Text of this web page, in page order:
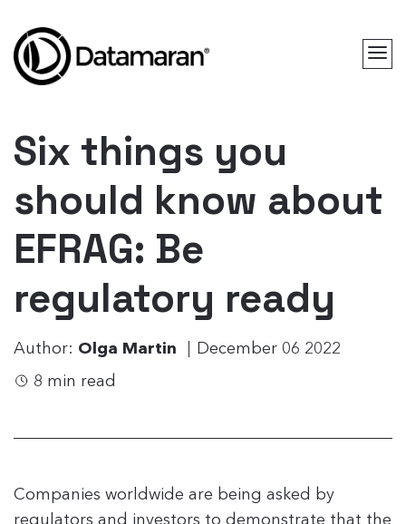
Six things you
should know about
EFRAG: Be
regulatory ready
Author: Olga Martin
December 06 2022
8 min read
Companies worldwide are being asked by
regulators and investors to demonstrate that the